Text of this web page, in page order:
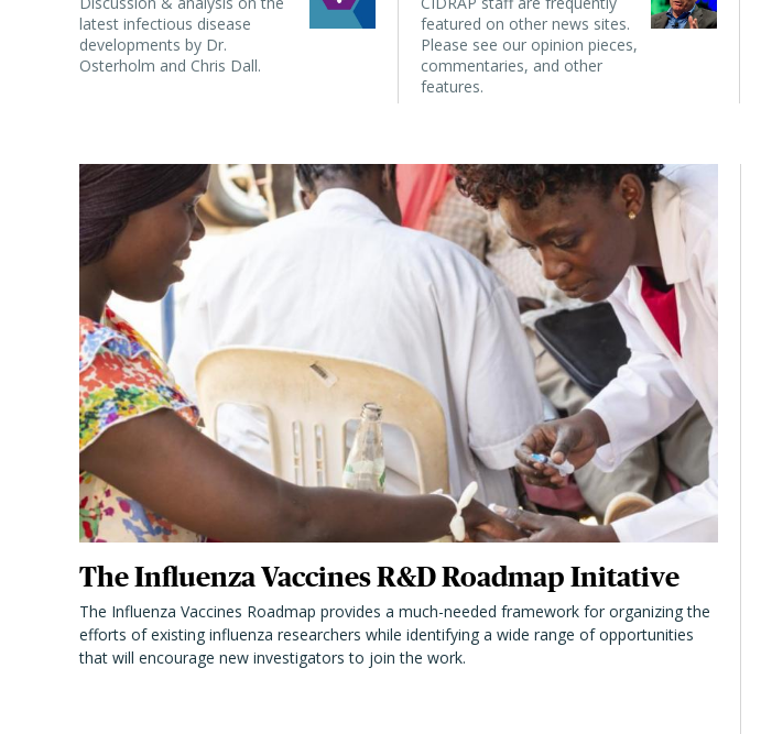
latest infectious disease
developments by Dr.
Osterholm and Chris Dall.
featured on other news sites.
Please see our opinion pieces,
commentaries, and other
features.
The Influenza Vaccines R&D Roadmap Initative
The Influenza Vaccines Roadmap provides a much-needed framework for organizing the
efforts of existing influenza researchers while identifying a wide range of opportunities
that will encourage new investigators to join the work.